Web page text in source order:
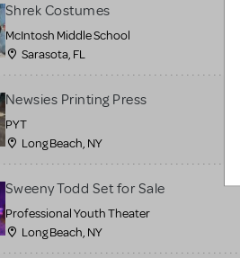
Shrek Costumes
McIntosh Middle School
Sarasota, FL
Newsies Printing Press
PYT
Long Beach, NY
Sweeny Todd Set for Sale
Professional Youth Theater
Long Beach, NY